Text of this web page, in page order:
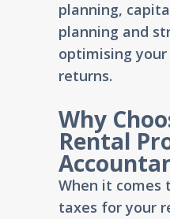
planning,
planning and
optimising
returns.
Why
Rental
When it comes
taxes for your